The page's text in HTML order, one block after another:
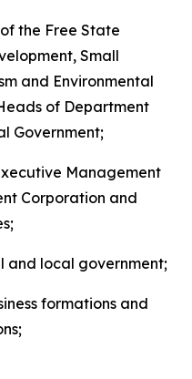
the Free State
Small
and Environmental
of Department
Government;
Management
Corporation and
and local government;
formations and